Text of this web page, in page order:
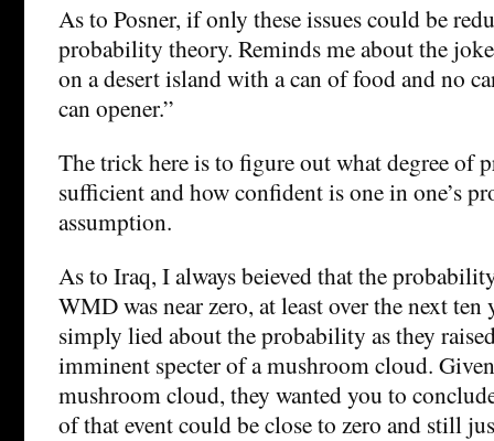
As to Posner, if only these issues could be
probability theory. Reminds me about the
on a desert island with a can of food and no
can opener.”
The trick here is to figure out what degree of
sufficient and how confident is one in one’s
assumption.
As to Iraq, I always beieved that the
WMD was near zero, at least over the next ten
simply lied about the probability as they
imminent specter of a mushroom cloud.
mushroom cloud, they wanted you to
of that event could be close to zero and still